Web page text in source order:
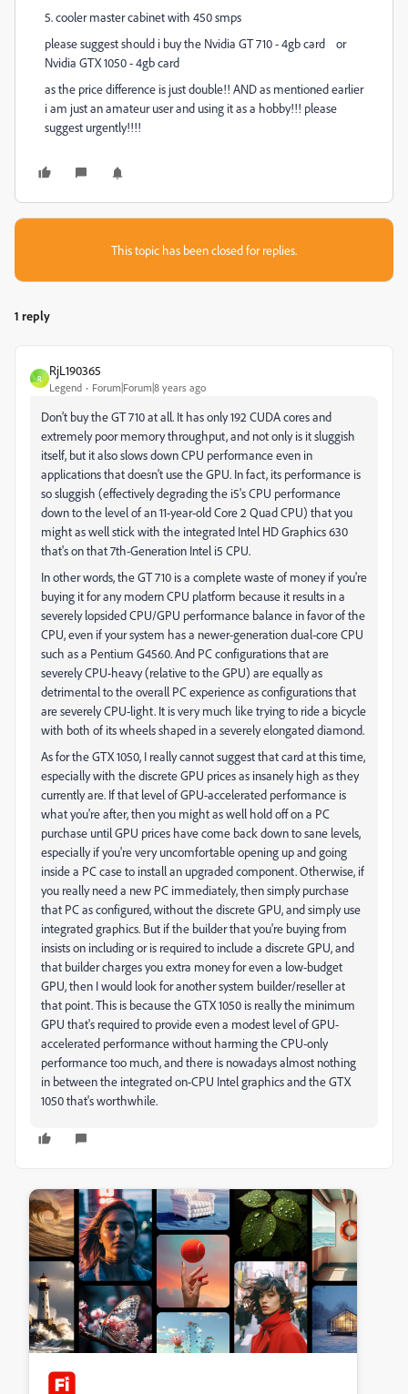
5. cooler master cabinet with 450 smps
please suggest should i buy the Nvidia GT 710 - 4gb card or
Nvidia GTX 1050 - 4gb card
as the price difference is just double!! AND as mentioned earlier
i am just an amateur user and using it as a hobby!!! please
suggest urgently!!!!
This topic has been closed for replies.
1 reply
R
RjL190365
Legend Forum|Forum|8 years ago
Don't buy the GT 710 at all. It has only 192 CUDA cores and
extremely poor memory throughput, and not only is it sluggish
itself, but it also slows down CPU performance even in
applications that doesn't use the GPU. In fact, its performance is
so sluggish (effectively degrading the i5's CPU performance
down to the level of an 11-year-old Core 2 Quad CPU) that you
might as well stick with the integrated Intel HD Graphics 630
that's on that 7th-Generation Intel i5 CPU.
In other words, the GT 710 is a complete waste of money if you're
buying it for any modern CPU platform because it results in a
severely lopsided CPU/GPU performance balance in favor of the
CPU, even if your system has a newer-generation dual-core CPU
such as a Pentium G4560. And PC configurations that are
severely CPU-heavy (relative to the GPU) are equally as
detrimental to the overall PC experience as configurations that
are severely CPU-light. It is very much like trying to ride a bicycle
with both of its wheels shaped in a severely elongated diamond.
As for the GTX 1050, I really cannot suggest that card at this time,
especially with the discrete GPU prices as insanely high as they
currently are. If that level of GPU-accelerated performance is
what you're after, then you might as well hold off on a PC
purchase until GPU prices have come back down to sane levels,
especially if you're very uncomfortable opening up and going
inside a PC case to install an upgraded component. Otherwise, if
you really need a new PC immediately, then simply purchase
that PC as configured, without the discrete GPU, and simply use
integrated graphics. But if the builder that you're buying from
insists on including or is required to include a discrete GPU, and
that builder charges you extra money for even a low-budget
GPU, then I would look for another system builder/reseller at
that point. This is because the GTX 1050 is really the minimum
GPU that's required to provide even a modest level of GPU-
accelerated performance without harming the CPU-only
performance too much, and there is nowadays almost nothing
in between the integrated on-CPU Intel graphics and the GTX
1050 that's worthwhile.